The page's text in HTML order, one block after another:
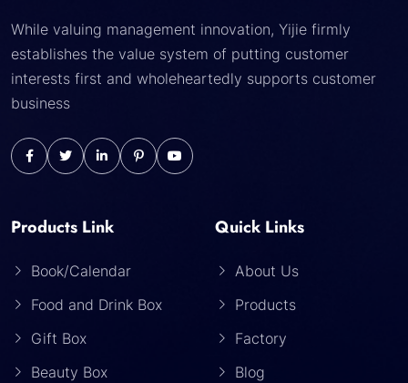
While valuing management innovation, Yijie firmly
establishes the value system of putting customer
interests first and wholeheartedly supports customer
business
Products Link
Book/Calendar
Food and Drink Box
Gift Box
Beauty Box
Quick Links
About Us
Products
Factory
Blog